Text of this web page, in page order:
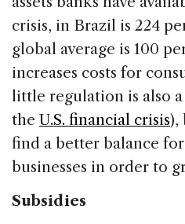
crisis, in Brazil is 224
global average is 100
increases costs for
little regulation is also a
the U.S. financial crisis),
find a better balance
businesses in order to
Subsidies